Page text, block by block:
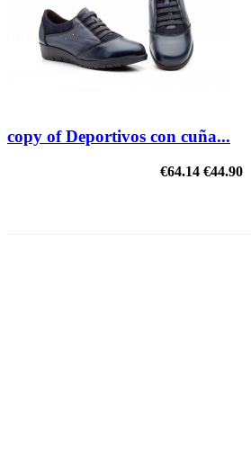
copy of Deportivos con cuña...
€64.14 €44.90